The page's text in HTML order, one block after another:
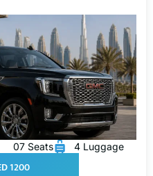
07 Seats 4 Luggage
1200